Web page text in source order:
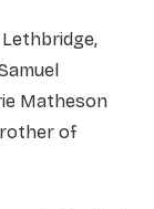
Matheson
of